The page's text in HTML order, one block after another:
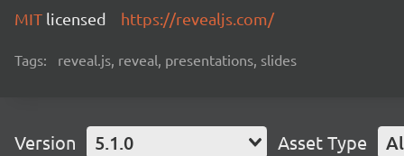
MIT licensed https://revealjs.com/
Tags: reveal.js, reveal, presentations, slides
Version 5.1.0 Asset Type